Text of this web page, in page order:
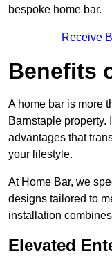
bespoke home bar.
Receive
Benefits
A home bar is more
Barnstaple property.
advantages that
your lifestyle.
At Home Bar, we
designs tailored to
installation
Elevated